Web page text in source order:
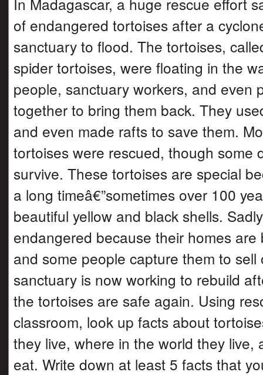
of endangered tortoises after a
sanctuary to flood. The tortoises,
spider tortoises, were floating in the
people, sanctuary workers, and even
together to bring them back. They
and even made rafts to save them.
tortoises were rescued, though
survive. These tortoises are special
a long timeâ€”sometimes over 100
beautiful yellow and black shells.
endangered because their homes are
and some people capture them to sell
sanctuary is now working to rebuild
the tortoises are safe again. Using
classroom, look up facts about
they live, where in the world they live,
eat. Write down at least 5 facts that